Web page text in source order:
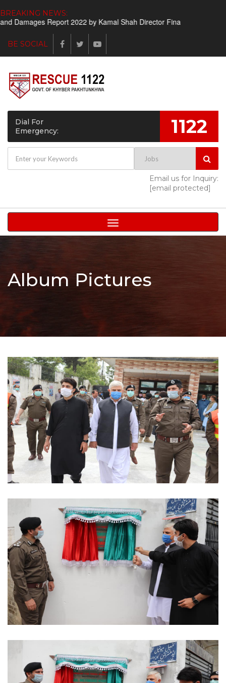
BREAKING NEWS:
Report 2022 by Kamal Shah Director Finance
BE SOCIAL
Dial For
Emergency:
1122
Email us for Inquiry:
[email protected]
Toggle
navigation
Album Pictures